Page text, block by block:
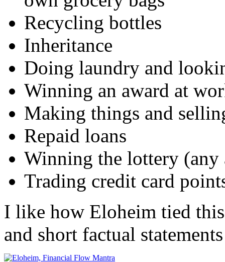
Recycling bottles
Inheritance
Doing laundry and
Winning an award at
Making things and
Repaid loans
Winning the lottery (any
Trading credit card
I like how Eloheim tied
and short factual